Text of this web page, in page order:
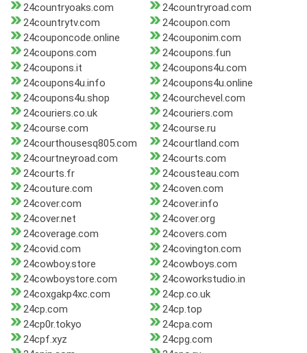
24countryoaks.com
24countryroad.com
24countrytv.com
24coupon.com
24couponcode.online
24couponim.com
24coupons.com
24coupons.fun
24coupons.it
24coupons4u.com
24coupons4u.info
24coupons4u.online
24coupons4u.shop
24courchevel.com
24couriers.co.uk
24couriers.com
24course.com
24course.ru
24courthousesq805.com
24courtland.com
24courtneyroad.com
24courts.com
24courts.fr
24cousteau.com
24couture.com
24coven.com
24cover.com
24cover.info
24cover.net
24cover.org
24coverage.com
24covers.com
24covid.com
24covington.com
24cowboy.store
24cowboys.com
24cowboystore.com
24coworkstudio.in
24coxgakp4xc.com
24cp.co.uk
24cp.com
24cp.top
24cp0r.tokyo
24cpa.com
24cpf.xyz
24cpg.com